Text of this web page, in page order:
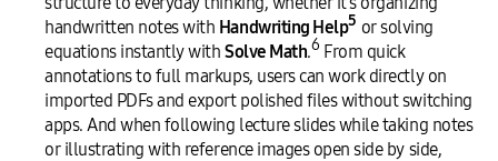
handwritten notes with Handwriting Help5 or solving
equations instantly with Solve Math.6 From quick
annotations to full markups, users can work directly on
imported PDFs and export polished files without switching
apps. And when following lecture slides while taking notes
or illustrating with reference images open side by side,